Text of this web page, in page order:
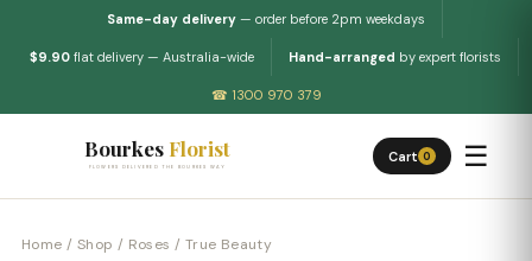
Same-day delivery— order before 2pm weekdays
$9.90 flat delivery — Australia-wide Hand-arranged by expert florists
☎ 1300 970 379
Bourkes Florist
FLOWERS DELIVERED THE BOURKES WAY
Cart 0 ☰
Home / Shop / Roses / True Beauty